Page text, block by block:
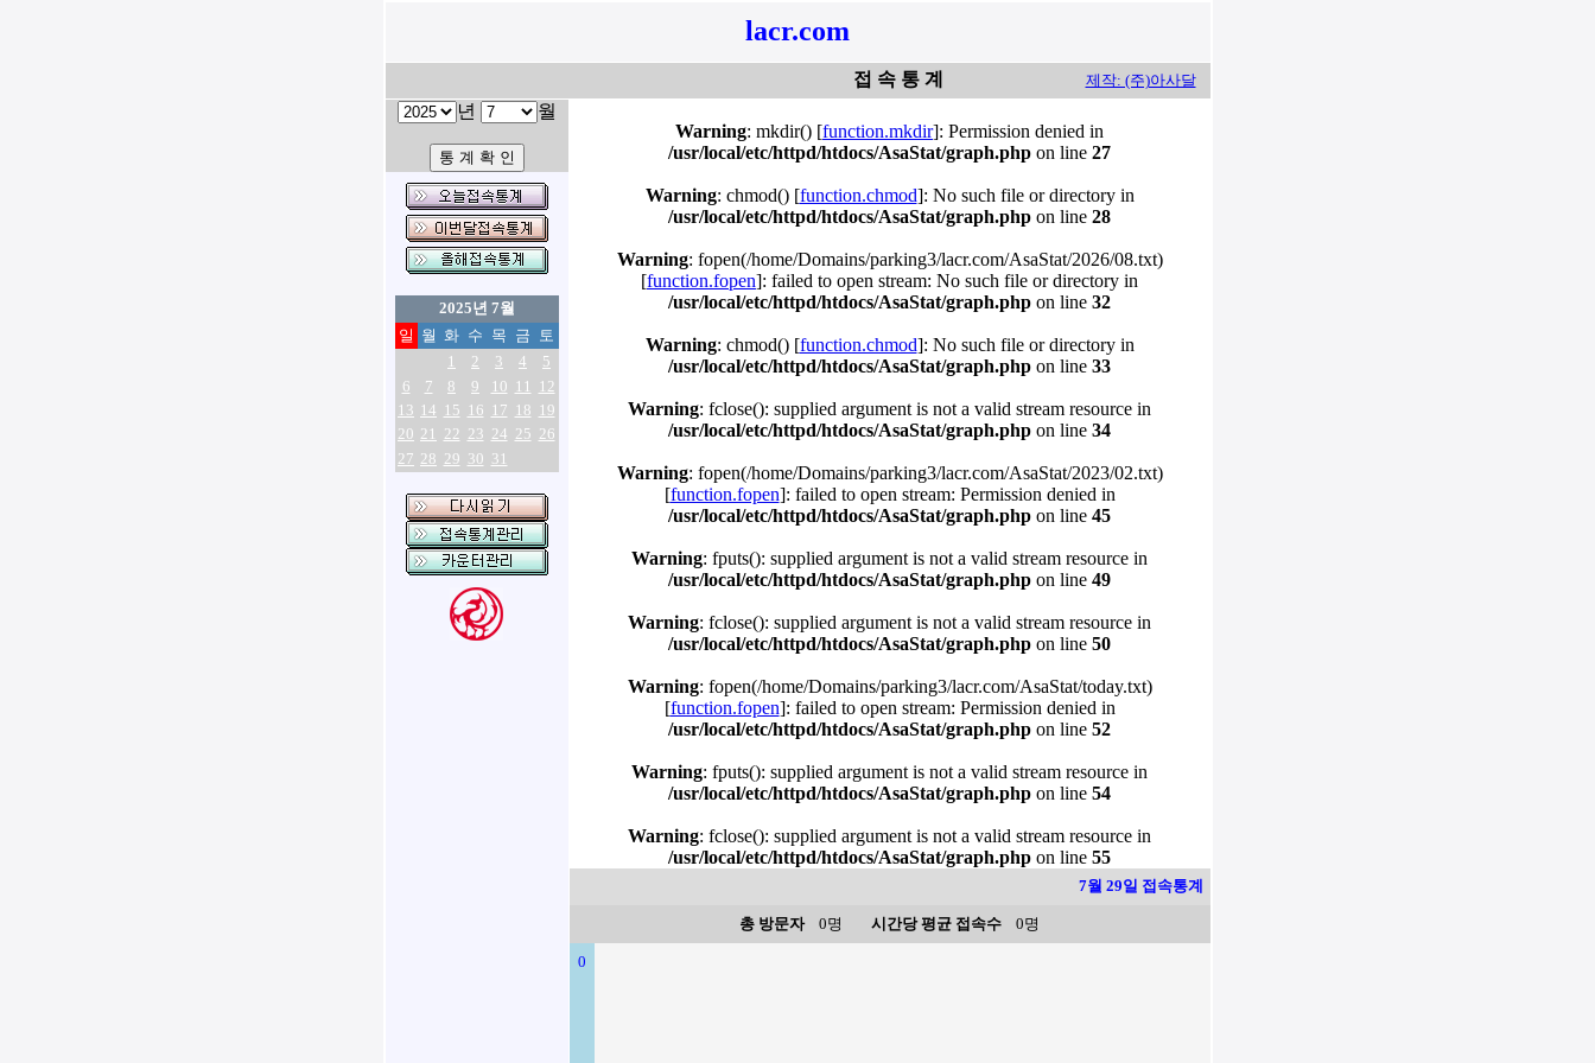
lacr.com
접 속 통 계 제작: (주)아사달
년 월
2025년 7월
일 월 화 수 목 금 토
1
2 3 4
5
6
7 8 9 10 11
12
13 14 15 16 17 18 19
20 21 22 23 24 25 26
27 28 29 30 31
Warning: mkdir() [function.mkdir]: Permission denied in
/usr/local/etc/httpd/htdocs/AsaStat/graph.php on line 27
Warning: chmod() [function.chmod]: No such file or directory in
/usr/local/etc/httpd/htdocs/AsaStat/graph.php on line 28
Warning: fopen(/home/Domains/parking3/lacr.com/AsaStat/2026/08.txt)
[function.fopen]: failed to open stream: No such file or directory in
/usr/local/etc/httpd/htdocs/AsaStat/graph.php on line 32
Warning: chmod() [function.chmod]: No such file or directory in
/usr/local/etc/httpd/htdocs/AsaStat/graph.php on line 33
Warning: fclose(): supplied argument is not a valid stream resource in
/usr/local/etc/httpd/htdocs/AsaStat/graph.php on line 34
Warning: fopen(/home/Domains/parking3/lacr.com/AsaStat/2023/02.txt)
[function.fopen]: failed to open stream: Permission denied in
/usr/local/etc/httpd/htdocs/AsaStat/graph.php on line 45
Warning: fputs(): supplied argument is not a valid stream resource in
/usr/local/etc/httpd/htdocs/AsaStat/graph.php on line 49
Warning: fclose(): supplied argument is not a valid stream resource in
/usr/local/etc/httpd/htdocs/AsaStat/graph.php on line 50
Warning: fopen(/home/Domains/parking3/lacr.com/AsaStat/today.txt)
[function.fopen]: failed to open stream: Permission denied in
/usr/local/etc/httpd/htdocs/AsaStat/graph.php on line 52
Warning: fputs(): supplied argument is not a valid stream resource in
/usr/local/etc/httpd/htdocs/AsaStat/graph.php on line 54
Warning: fclose(): supplied argument is not a valid stream resource in
/usr/local/etc/httpd/htdocs/AsaStat/graph.php on line 55
7월 29일 접속통계
총 방문자0명 시간당 평균 접속수 0명
0